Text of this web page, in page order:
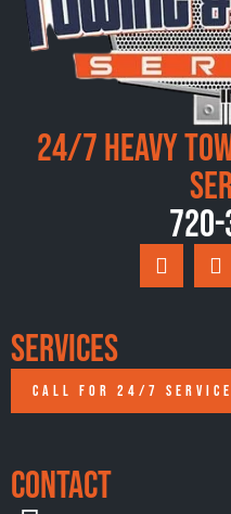
24/7 Heavy
Services
CALL FOR 24/7 SERVICE
Contact